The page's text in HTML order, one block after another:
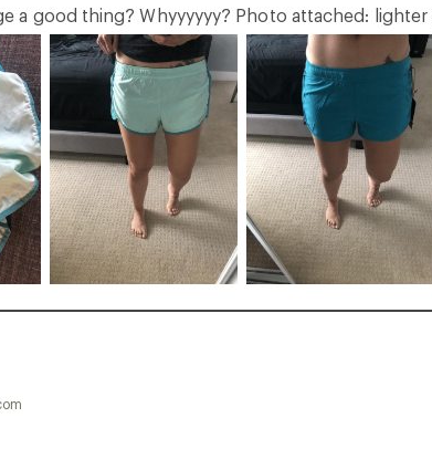
a good thing? Whyyyyyy? Photo attached: lighter